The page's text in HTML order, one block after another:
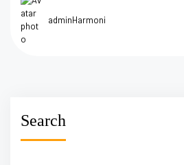
adminHarmoni
Search